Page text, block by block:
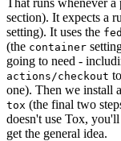
section). It expects a
setting). It uses the
(the container
going to need -
actions/checkout
one). Then we install
tox (the final two
doesn't use Tox,
get the general idea.